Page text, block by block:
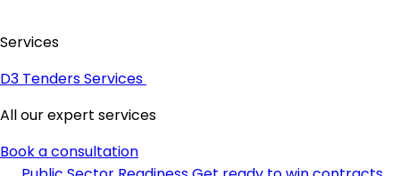
Services
D3 Tenders Services
All our expert services
Book a consultation